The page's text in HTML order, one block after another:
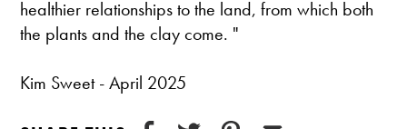
healthier relationships to the land, from which both
the plants and the clay come. "
Kim Sweet - April 2025